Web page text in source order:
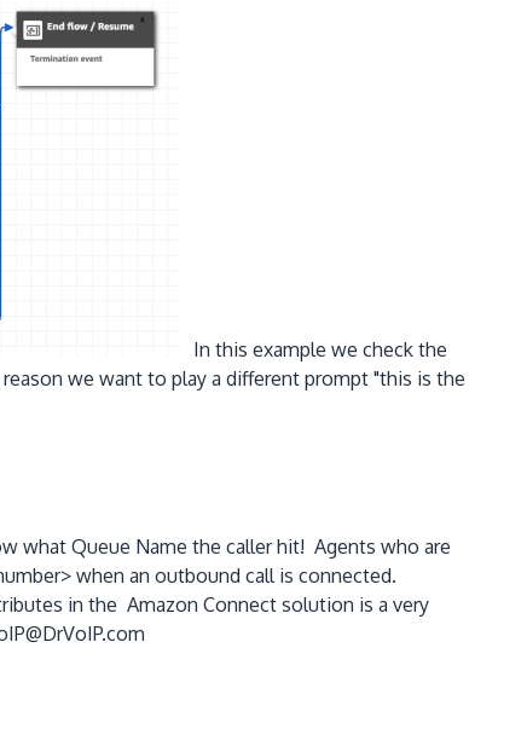
In this example we check the
we want to play a different prompt "this is the
what Queue Name the caller hit! Agents who are
when an outbound call is connected.
in the Amazon Connect solution is a very